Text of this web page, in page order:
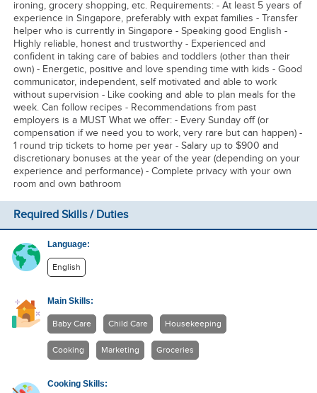
ironing, grocery shopping, etc. Requirements: - At least 5 years of
experience in Singapore, preferably with expat families - Transfer
helper who is currently in Singapore - Speaking good English -
Highly reliable, honest and trustworthy - Experienced and
confident in taking care of babies and toddlers (other than their
own) - Energetic, positive and love spending time with kids - Good
communicator, independent, self motivated and able to work
without supervision - Like cooking and able to plan meals for the
week. Can follow recipes - Recommendations from past
employers is a MUST What we offer: - Every Sunday off (or
compensation if we need you to work, very rare but can happen) -
1 round trip tickets to home per year - Salary up to $900 and
discretionary bonuses at the year of the year (depending on your
experience and performance) - Complete privacy with your own
room and own bathroom
Required Skills / Duties
Language:
English
Main Skills:
Baby Care Child Care Housekeeping
Cooking Marketing Groceries
Cooking Skills: